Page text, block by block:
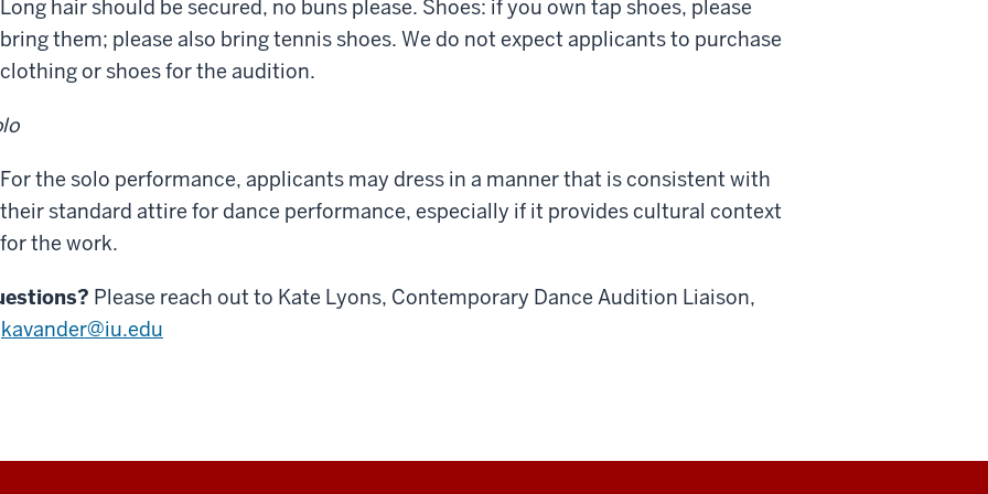
Long hair should be secured, no buns please. Shoes: if you own tap shoes, please
bring them; please also bring tennis shoes. We do not expect applicants to purchase
clothing or shoes for the audition.
For the solo performance, applicants may dress in a manner that is consistent with
their standard attire for dance performance, especially if it provides cultural context
for the work.
Please reach out to Kate Lyons, Contemporary Dance Audition Liaison,
kavander@iu.edu